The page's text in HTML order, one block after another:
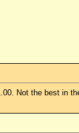
Not the best in